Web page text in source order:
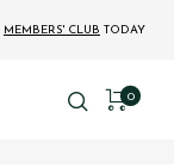
MEMBERS' CLUB TODAY
0